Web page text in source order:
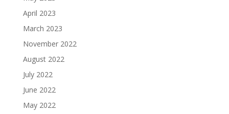
April 2023
March 2023
November 2022
August 2022
July 2022
June 2022
May 2022